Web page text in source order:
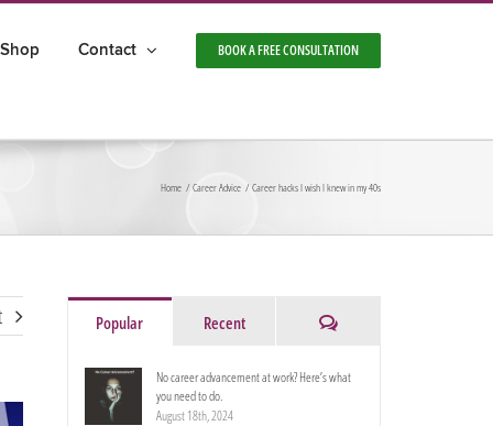
Shop Contact BOOK A FREE CONSULTATION
Home Career Advice Career hacks I wish I knew in my 40s
Popular Recent Comments
No career advancement at work? Here’s what
you need to do.
August 18th, 2024